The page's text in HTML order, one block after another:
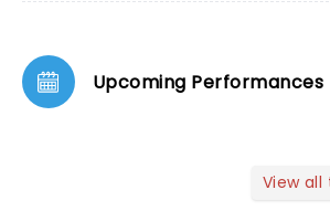
Upcoming Performances
View